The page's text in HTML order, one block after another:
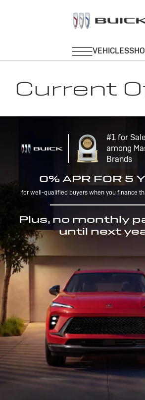
Current
#1 for
among
Brands
0% APR FOR 5
for well-qualified buyers when you finance
Plus, no monthly
until next